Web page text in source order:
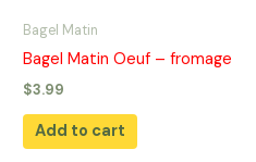
Bagel Matin
Bagel Matin Oeuf – fromage
$3.99
Add to cart